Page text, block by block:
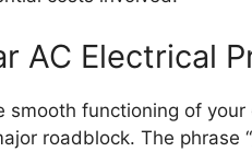
AC Electrical
smooth functioning of your
roadblock. The phrase “